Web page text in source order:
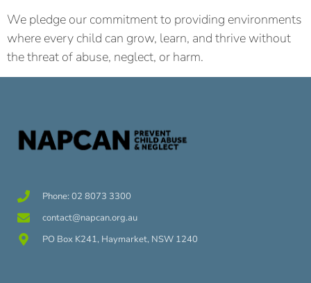
We pledge our commitment to providing environments
where every child can grow, learn, and thrive without
the threat of abuse, neglect, or harm.
Phone: 02 8073 3300
contact@napcan.org.au
PO Box K241, Haymarket, NSW 1240